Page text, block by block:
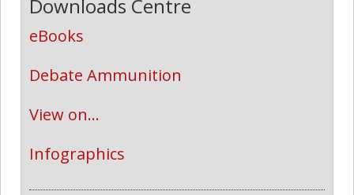
Downloads Centre
eBooks
Debate Ammunition
View on...
Infographics